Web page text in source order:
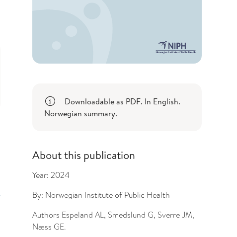
Downloadable as PDF. In English.
Norwegian summary.
About this publication
Year: 2024
By: Norwegian Institute of Public Health
Authors Espeland AL, Smedslund G, Sverre JM,
Næss GE.